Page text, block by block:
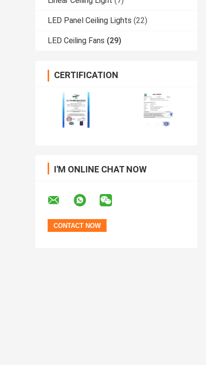
LED Panel Ceiling Lights (22)
LED Ceiling Fans (29)
CERTIFICATION
I'M ONLINE CHAT NOW